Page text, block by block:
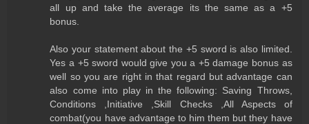
all up and take the average its the same as a +5
bonus.
Also your statement about the +5 sword is also limited.
Yes a +5 sword would give you a +5 damage bonus as
well so you are right in that regard but advantage can
also come into play in the following: Saving Throws,
Conditions ,Initiative ,Skill Checks ,All Aspects of
combat(you have advantage to him them but they have